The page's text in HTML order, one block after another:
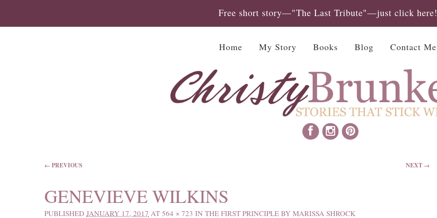
Free short story—"The Last Tribute"—just click here!
Home My Story Books Blog Contact Me
IMAGE NAVIGATION
← PREVIOUS NEXT →
GENEVIEVE WILKINS
PUBLISHEDJANUARY 17, 2017 AT564 × 723 INTHE FIRST PRINCIPLE BY MARISSA SHROCK